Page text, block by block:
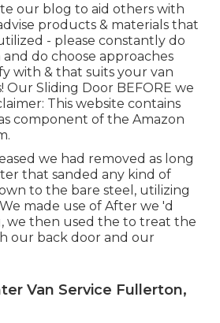
our blog to aid others with
products & materials that
- please constantly do
do choose approaches
with & that suits your van
Our Sliding Door BEFORE we
This website contains
component of the Amazon
we had removed as long
that sanded any kind of
to the bare steel, utilizing
made use of After we 'd
we then used the to treat the
our back door and our
Van Service Fullerton,